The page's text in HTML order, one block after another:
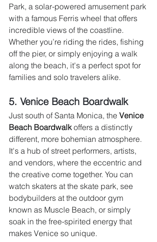
Park, a solar-powered amusement park
with a famous Ferris wheel that offers
incredible views of the coastline.
Whether you’re riding the rides, fishing
off the pier, or simply enjoying a walk
along the beach, it's a perfect spot for
families and solo travelers alike.
5. Venice Beach Boardwalk
Just south of Santa Monica, the Venice
Beach Boardwalk offers a distinctly
different, more bohemian atmosphere.
It's a hub of street performers, artists,
and vendors, where the eccentric and
the creative come together. You can
watch skaters at the skate park, see
bodybuilders at the outdoor gym
known as Muscle Beach, or simply
soak in the free-spirited energy that
makes Venice so unique.